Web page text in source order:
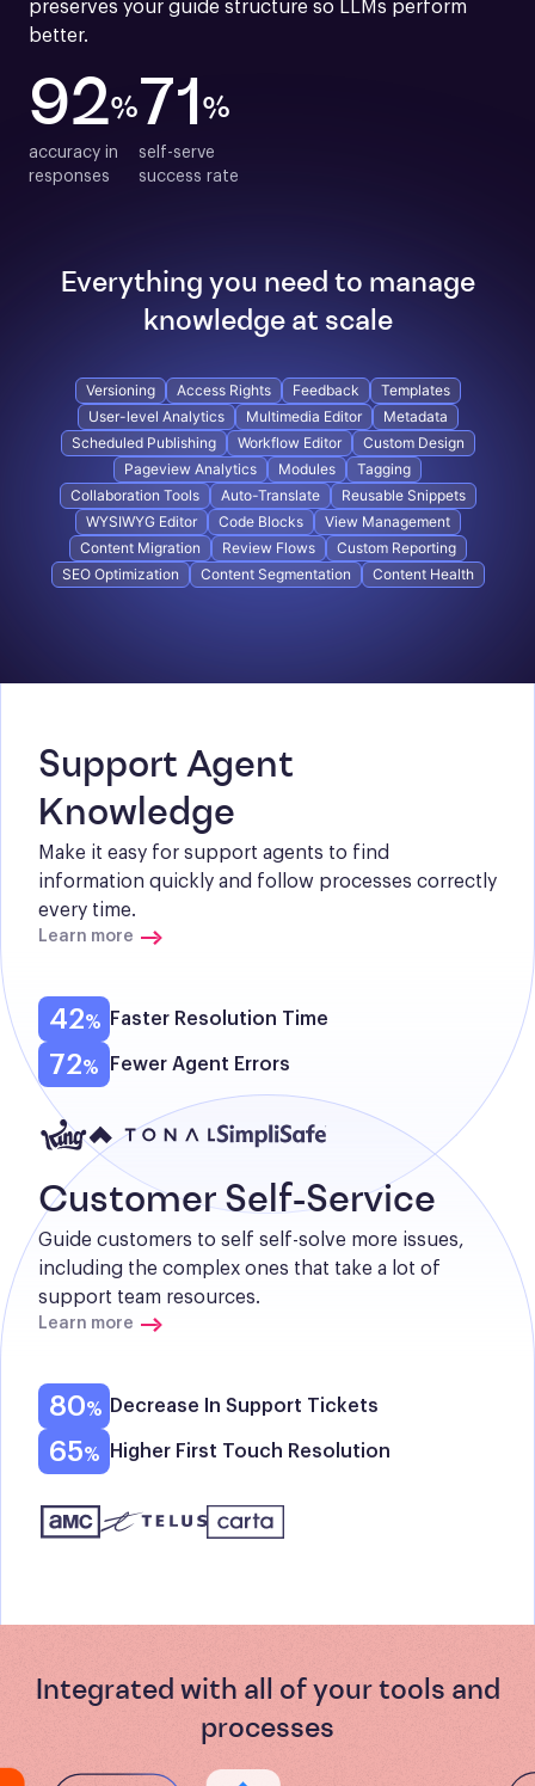
preserves your guide structure so LLMs perform
better.
92%
accuracy in
responses
71 %
self-serve
success rate
Everything you need to manage
knowledge at scale
Versioning Access Rights Feedback
Templates
User-level Analytics
Multimedia Editor
Metadata
Scheduled Publishing
Workflow Editor
Custom Design
Pageview Analytics
Modules
Tagging
Collaboration Tools
Auto-Translate
Reusable Snippets
WYSIWYG Editor
Code Blocks
View Management
Content Migration
Review Flows
Custom Reporting
SEO Optimization
Content Segmentation Content Health
Support Agent
Knowledge
Make it easy for support agents to find
information quickly and follow processes correctly
every time.
Learn more
42 Faster Resolution Time
72 Fewer Agent Errors
Customer Self-Service
Guide customers to self self-solve more issues,
including the complex ones that take a lot of
support team resources.
Learn more
80 Decrease In Support Tickets
65 Higher First Touch Resolution
Integrated with all of your tools and
processes